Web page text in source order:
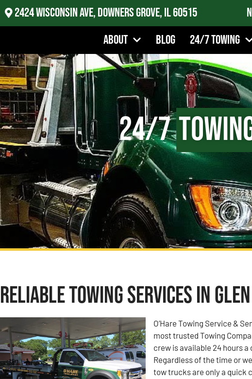
2424 Wisconsin Ave, Downers Grove, IL 60515
About
Blog 24/7 Towing
24/7
Reliable Towing Services in
O’Hare Towing Service &
most trusted Towing
crew is available 24 hours a
Regardless of the time or
tow trucks are only a quick